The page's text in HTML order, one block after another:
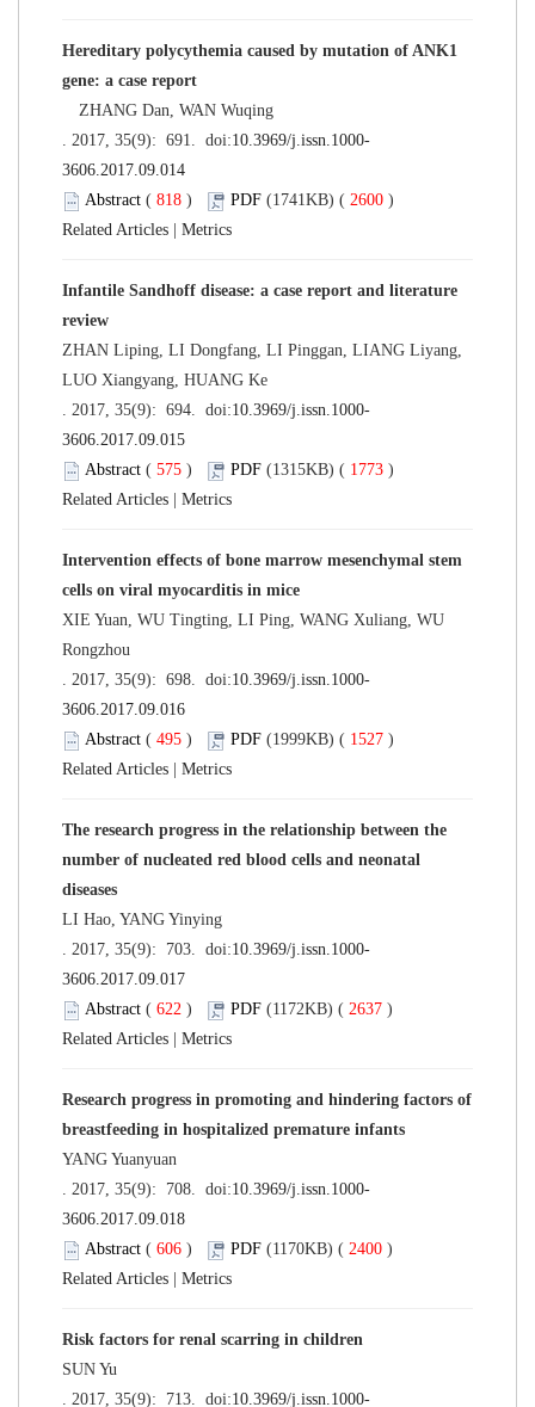
Hereditary polycythemia caused by mutation of ANK1
gene: a case report
ZHANG Dan, WAN Wuqing
. 2017, 35(9): 691. doi:10.3969/j.issn.1000-
3606.2017.09.014
Abstract ( 818 ) PDF (1741KB) ( 2600 )
Related Articles
Metrics
Infantile Sandhoff disease: a case report and literature
review
ZHAN Liping, LI Dongfang, LI Pinggan, LIANG Liyang,
LUO Xiangyang, HUANG Ke
. 2017, 35(9): 694. doi:10.3969/j.issn.1000-
3606.2017.09.015
Abstract ( 575 ) PDF (1315KB) ( 1773 )
Related Articles
Metrics
Intervention effects of bone marrow mesenchymal stem
cells on viral myocarditis in mice
XIE Yuan, WU Tingting, LI Ping, WANG Xuliang, WU
Rongzhou
. 2017, 35(9): 698. doi:10.3969/j.issn.1000-
3606.2017.09.016
Abstract ( 495 ) PDF (1999KB) ( 1527 )
Related Articles
Metrics
The research progress in the relationship between the
number of nucleated red blood cells and neonatal
diseases
LI Hao, YANG Yinying
. 2017, 35(9): 703. doi:10.3969/j.issn.1000-
3606.2017.09.017
Abstract ( 622 ) PDF (1172KB) ( 2637 )
Related Articles
Metrics
Research progress in promoting and hindering factors of
breastfeeding in hospitalized premature infants
YANG Yuanyuan
. 2017, 35(9): 708. doi:10.3969/j.issn.1000-
3606.2017.09.018
Abstract ( 606 ) PDF (1170KB) ( 2400 )
Related Articles
Metrics
Risk factors for renal scarring in children
SUN Yu
. 2017, 35(9): 713. doi:10.3969/j.issn.1000-